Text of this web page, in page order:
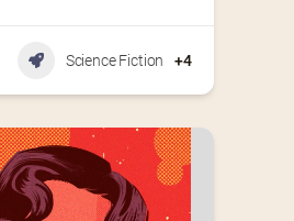
Science Fiction +4